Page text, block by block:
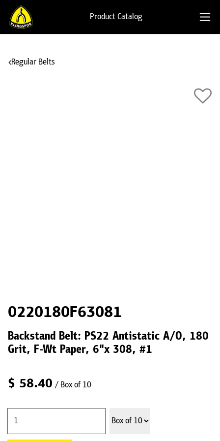
Product Catalog
Regular Belts
0220180F63081
Backstand Belt: PS22 Antistatic A/O, 180
Grit, F-Wt Paper, 6"x 308, #1
$ 58.40 / Box of 10